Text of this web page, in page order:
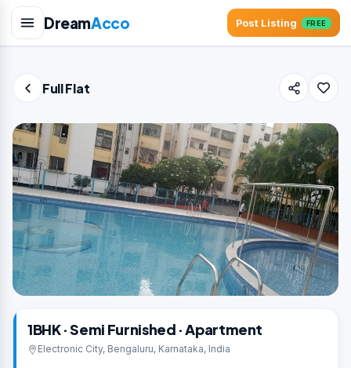
DreamAcco Post Listing FREE
Full Flat
1BHK · Semi Furnished · Apartment
Electronic City, Bengaluru, Karnataka, India